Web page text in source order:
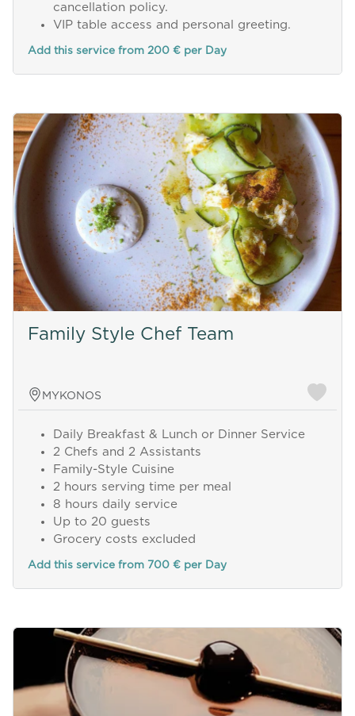
cancellation policy.
VIP table access and personal greeting.
Add this service from 200 € per Day
Family Style Chef Team
MYKONOS
Daily Breakfast & Lunch or Dinner Service
2 Chefs and 2 Assistants
Family-Style Cuisine
2 hours serving time per meal
8 hours daily service
Up to 20 guests
Grocery costs excluded
Add this service from 700 € per Day